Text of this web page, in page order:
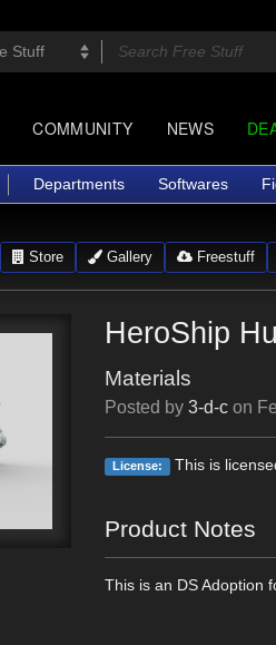
COMMUNITY NEWS
Departments Softwares
Store Gallery Freestuff
HeroShip
Materials
Posted by3-d-c on
License: This is
Product Notes
This is an DS Adoption